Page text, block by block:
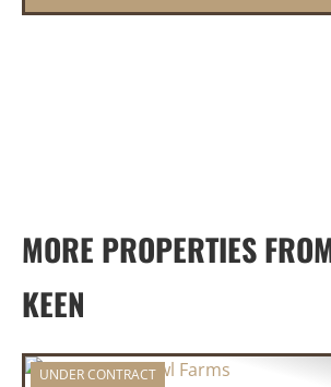
MORE PROPERTIES
KEEN
UNDER CONTRACT